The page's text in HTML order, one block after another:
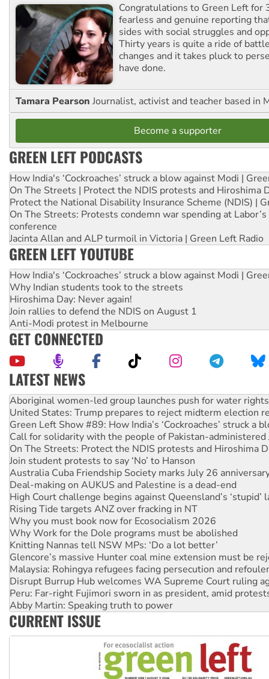
Congratulations to Green Left for
fearless and genuine reporting
sides with social struggles and
Thirty years is quite a ride of
changes and it takes pluck to
have done.
Tamara Pearson Journalist, activist and teacher based in
Become a supporter
GREEN LEFT PODCASTS
How India's ‘Cockroaches’ struck a blow against Modi |
On The Streets | Protect the NDIS protests and Hiroshima
Protect the National Disability Insurance Scheme (NDIS) |
On The Streets: Protests condemn war spending at
conference
Jacinta Allan and ALP turmoil in Victoria | Green Left Radio
GREEN LEFT YOUTUBE
How India's ‘Cockroaches’ struck a blow against Modi |
Why Indian students took to the streets
Hiroshima Day: Never again!
Join rallies to defend the NDIS on August 1
Anti-Modi protest in Melbourne
GET CONNECTED
LATEST NEWS
United States: Trump prepares to reject midterm election
Green Left Show #89: How India’s ‘Cockroaches’ struck a
Call for solidarity with the people of Pakistan-administered
On The Streets: Protect the NDIS protests and Hiroshima
Join student protests to say ‘No’ to Hanson
Australia Cuba Friendship Society marks July 26
Deal-making on AUKUS and Palestine is a dead-end
High Court challenge begins against Queensland’s ‘stupid’
Rising Tide targets ANZ over fracking in NT
Why you must book now for Ecosocialism 2026
Why Work for the Dole programs must be abolished
Knitting Nannas tell NSW MPs: ‘Do a lot better’
Glencore’s massive Hunter coal mine extension must be
Malaysia: Rohingya refugees facing persecution and
Disrupt Burrup Hub welcomes WA Supreme Court ruling
Peru: Far-right Fujimori sworn in as president, amid
Abby Martin: Speaking truth to power
‘Cockroach’ movement ready to reclaim India’s democracy
Ansell must improve its workplace standards
Aboriginal women-led group launches push for water rights
CURRENT ISSUE